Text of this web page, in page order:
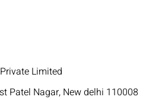
Limited
Patel Nagar, New delhi 110008